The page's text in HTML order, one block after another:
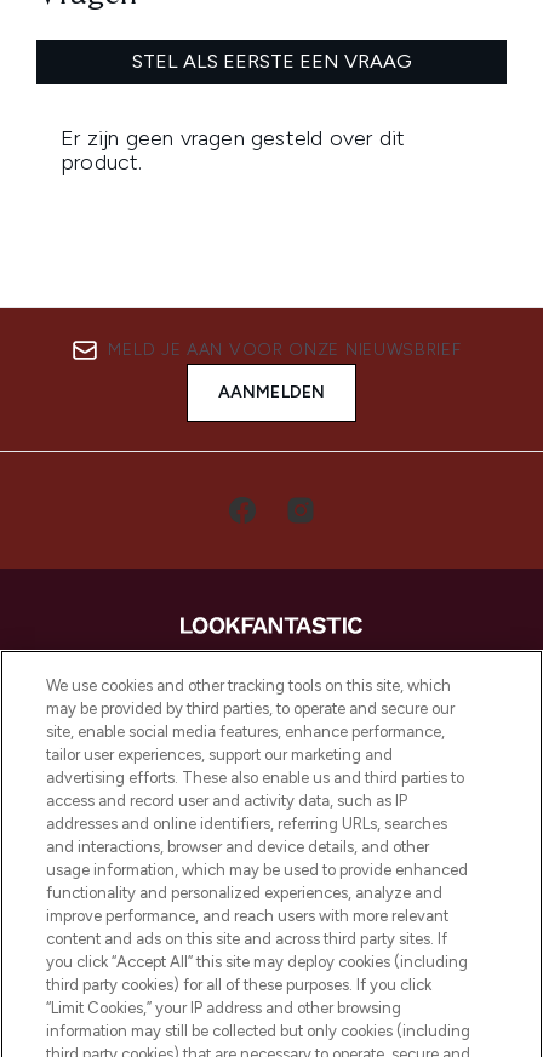
MELD JE AAN VOOR ONZE NIEUWSBRIEF
AANMELDEN
LOOKFANTASTIC is de ultieme online
beautybestemming van Europa, met de
beste huidverzorging, haarproducten en
make-up van meer dan 200 topmerken.
Shop online of via de app, met gratis
verzending vanaf €40.
Cookie-toestemming
Do Not Sell or Share My Personal
Information
HELP & INFORMATIE
BEDRIJFSINFORMATIE
We use cookies and other tracking tools on this site, which
may be provided by third parties, to operate and secure our
site, enable social media features, enhance performance,
tailor user experiences, support our marketing and
advertising efforts. These also enable us and third parties to
access and record user and activity data, such as IP
addresses and online identifiers, referring URLs, searches
and interactions, browser and device details, and other
usage information, which may be used to provide enhanced
functionality and personalized experiences, analyze and
improve performance, and reach users with more relevant
content and ads on this site and across third party sites. If
you click “Accept All” this site may deploy cookies (including
third party cookies) for all of these purposes. If you click
“Limit Cookies,” your IP address and other browsing
information may still be collected but only cookies (including